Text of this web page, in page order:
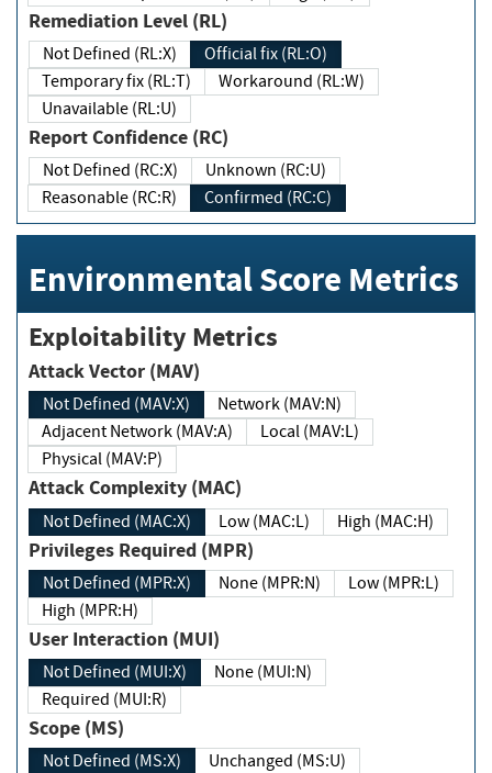
Remediation Level (RL)
Not Defined (RL:X)
Official fix (RL:O)
Temporary fix (RL:T)
Workaround (RL:W)
Unavailable (RL:U)
Report Confidence (RC)
Not Defined (RC:X)
Unknown (RC:U)
Reasonable (RC:R)
Confirmed (RC:C)
Environmental Score Metrics
Exploitability Metrics
Attack Vector (MAV)
Not Defined (MAV:X)
Network (MAV:N)
Adjacent Network (MAV:A)
Local (MAV:L)
Physical (MAV:P)
Attack Complexity (MAC)
Not Defined (MAC:X) Low (MAC:L) High (MAC:H)
Privileges Required (MPR)
Not Defined (MPR:X) None (MPR:N)
Low (MPR:L)
High (MPR:H)
User Interaction (MUI)
Not Defined (MUI:X)
None (MUI:N)
Required (MUI:R)
Scope (MS)
Not Defined (MS:X)
Unchanged (MS:U)